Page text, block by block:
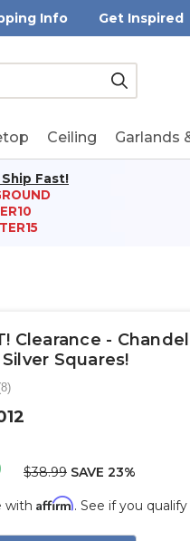
Info Get Inspired
Submit
Ceiling Garlands
Fast!
Clearance -
Squares!
$38.99 SAVE 23%
with Affirm. See if you